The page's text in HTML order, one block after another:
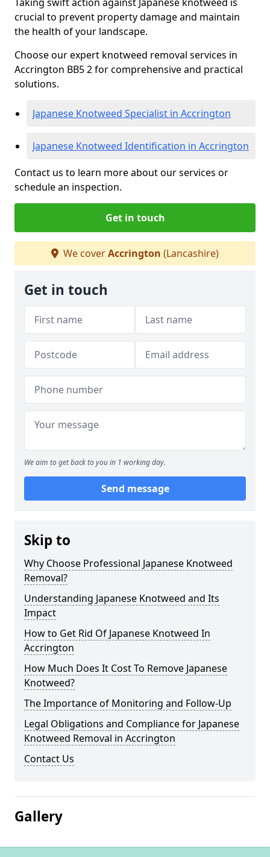
crucial to prevent property damage and maintain
the health of your landscape.
Choose our expert knotweed removal services in
Accrington BB5 2 for comprehensive and practical
solutions.
Japanese Knotweed Specialist in Accrington
Japanese Knotweed Identification in Accrington
Contact us to learn more about our services or
schedule an inspection.
Get in touch
We coverAccrington (Lancashire)
Get in touch
We aim to get back to you in 1 working day.
Send message
Skip to
Why Choose Professional Japanese Knotweed
Removal?
Understanding Japanese Knotweed and Its
Impact
How to Get Rid Of Japanese Knotweed In
Accrington
How Much Does It Cost To Remove Japanese
Knotweed?
The Importance of Monitoring and Follow-Up
Legal Obligations and Compliance for Japanese
Knotweed Removal in Accrington
Contact Us
Gallery